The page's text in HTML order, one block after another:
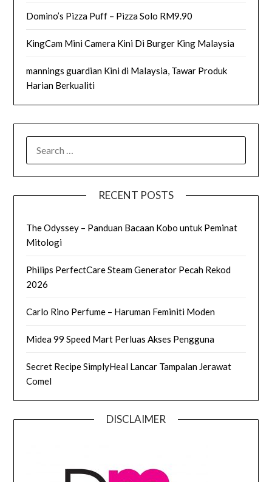
Domino’s Pizza Puff – Pizza Solo RM9.90
KingCam Mini Camera Kini Di Burger King Malaysia
mannings guardian Kini di Malaysia, Tawar Produk
Harian Berkualiti
FOR:
RECENT POSTS
The Odyssey – Panduan Bacaan Kobo untuk Peminat
Mitologi
Philips PerfectCare Steam Generator Pecah Rekod
2026
Carlo Rino Perfume – Haruman Feminiti Moden
Midea 99 Speed Mart Perluas Akses Pengguna
Secret Recipe SimplyHeal Lancar Tampalan Jerawat
Comel
DISCLAIMER